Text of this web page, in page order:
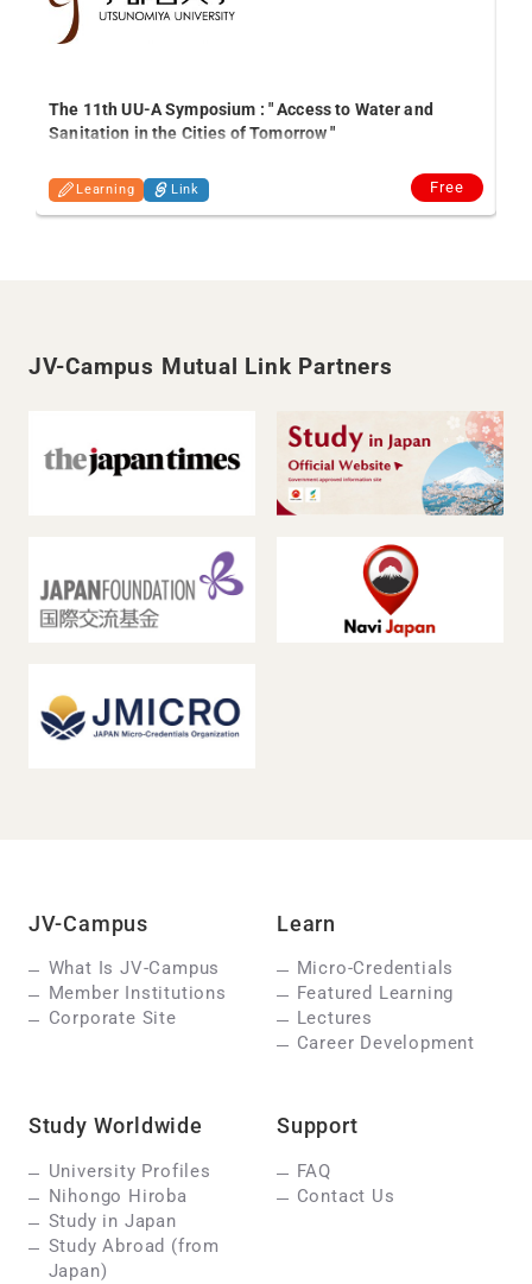
The 11th UU-A Symposium : " Access to Water and
Sanitation in the Cities of Tomorrow "
Learning Link Free
JV-Campus Mutual Link Partners
JV-Campus
What Is JV-Campus
Member Institutions
Corporate Site
Learn
Micro-Credentials
Featured Learning
Lectures
Career Development
Study Worldwide
University Profiles
Nihongo Hiroba
Study in Japan
Study Abroad (from
Japan)
Support
FAQ
Contact Us